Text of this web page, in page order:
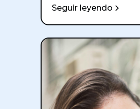
Seguir leyendo